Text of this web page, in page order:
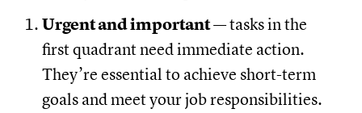
Urgent and important— tasks in the
first quadrant need immediate action.
They’re essential to achieve short-term
goals and meet your job responsibilities.